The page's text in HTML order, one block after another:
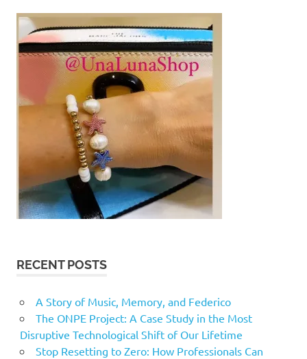
RECENT POSTS
A Story of Music, Memory, and Federico
The ONPE Project: A Case Study in the Most
Disruptive Technological Shift of Our Lifetime
Stop Resetting to Zero: How Professionals Can